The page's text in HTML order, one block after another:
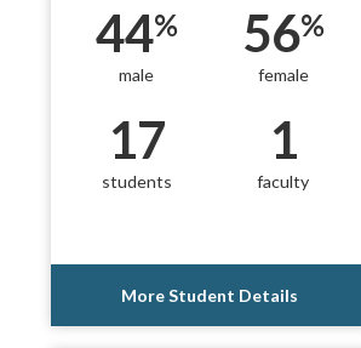
44%
male
56%
female
17
students
1
faculty
More Student Details